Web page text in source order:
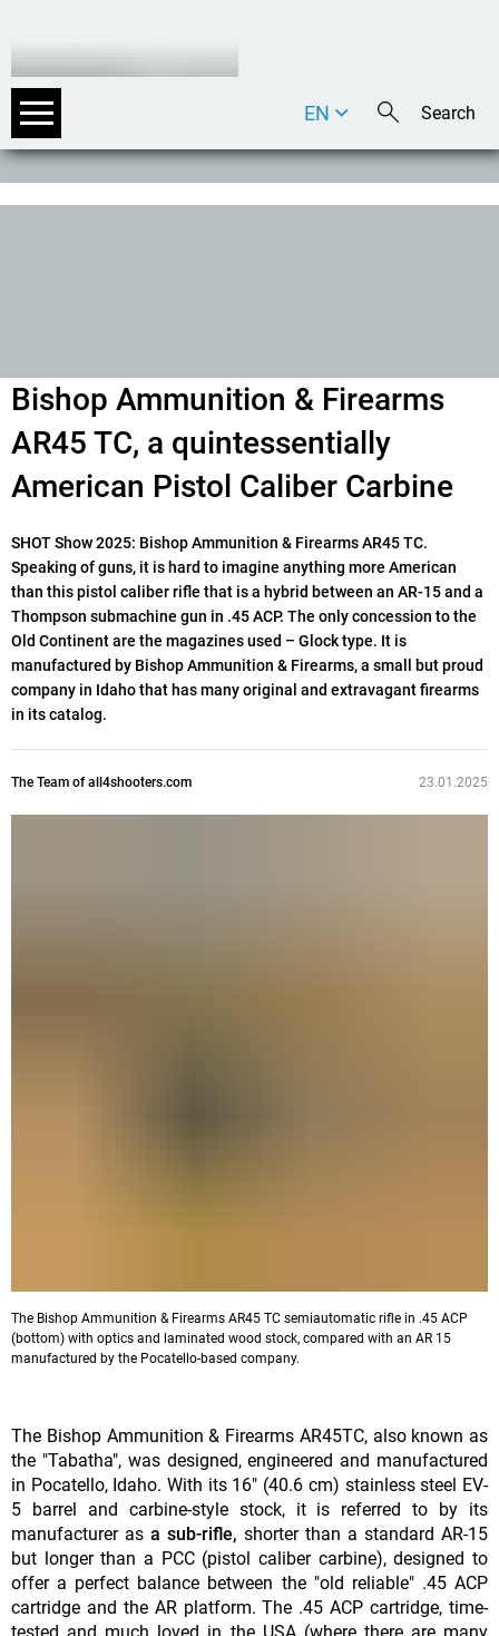
DE
EN
Bishop Ammunition & Firearms
AR45 TC, a quintessentially
American Pistol Caliber Carbine
SHOT Show 2025: Bishop Ammunition & Firearms AR45 TC.
Speaking of guns, it is hard to imagine anything more American
than this pistol caliber rifle that is a hybrid between an AR-15 and a
Thompson submachine gun in .45 ACP. The only concession to the
Old Continent are the magazines used – Glock type. It is
manufactured by Bishop Ammunition & Firearms, a small but proud
company in Idaho that has many original and extravagant firearms
in its catalog.
The Team of all4shooters.com 23.01.2025
The Bishop Ammunition & Firearms AR45 TC semiautomatic rifle in .45 ACP
(bottom) with optics and laminated wood stock, compared with an AR 15
manufactured by the Pocatello-based company.
The Bishop Ammunition & Firearms AR45TC, also known as
the "Tabatha", was designed, engineered and manufactured
in Pocatello, Idaho. With its 16" (40.6 cm) stainless steel EV-
5 barrel and carbine-style stock, it is referred to by its
manufacturer as a sub-rifle, shorter than a standard AR-15
but longer than a PCC (pistol caliber carbine), designed to
offer a perfect balance between the "old reliable" .45 ACP
cartridge and the AR platform. The .45 ACP cartridge, time-